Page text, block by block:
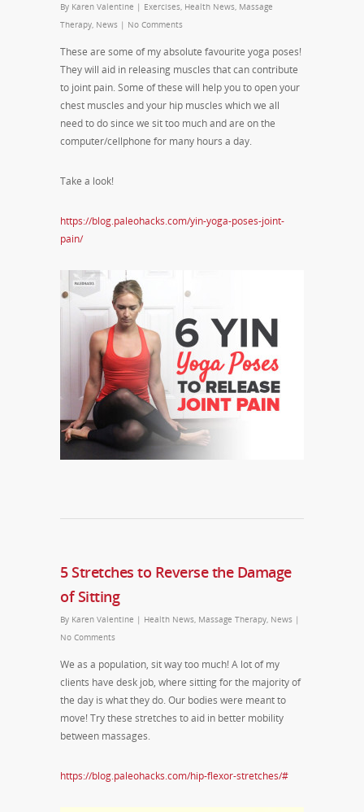
By Karen Valentine | Exercises, Health News, Massage
Therapy, News | No Comments
These are some of my absolute favourite yoga poses!
They will aid in releasing muscles that can contribute
to joint pain. Some of these will help you to open your
chest muscles and your hip muscles which we all
need to do since we sit too much and are on the
computer/cellphone for many hours a day.
Take a look!
https://blog.paleohacks.com/yin-yoga-poses-joint-
pain/
5 Stretches to Reverse the Damage
of Sitting
By Karen Valentine | Health News, Massage Therapy, News |
No Comments
We as a population, sit way too much! A lot of my
clients have desk job, where sitting for the majority of
the day is what they do. Our bodies were meant to
move! Try these stretches to aid in better mobility
between massages.
https://blog.paleohacks.com/hip-flexor-stretches/#